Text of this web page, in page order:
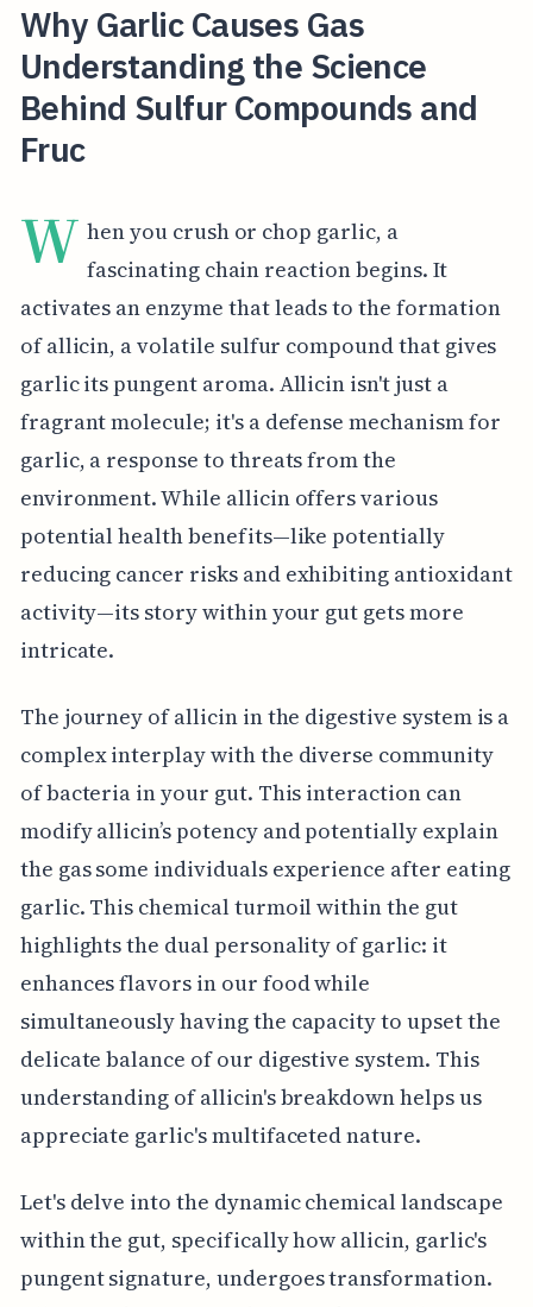
Why Garlic Causes Gas
Understanding the Science
Behind Sulfur Compounds and
Fruc
W hen you crush or chop garlic, a
fascinating chain reaction begins. It
activates an enzyme that leads to the formation
of allicin, a volatile sulfur compound that gives
garlic its pungent aroma. Allicin isn't just a
fragrant molecule; it's a defense mechanism for
garlic, a response to threats from the
environment. While allicin offers various
potential health benefits—like potentially
reducing cancer risks and exhibiting antioxidant
activity—its story within your gut gets more
intricate.
The journey of allicin in the digestive system is a
complex interplay with the diverse community
of bacteria in your gut. This interaction can
modify allicin’s potency and potentially explain
the gas some individuals experience after eating
garlic. This chemical turmoil within the gut
highlights the dual personality of garlic: it
enhances flavors in our food while
simultaneously having the capacity to upset the
delicate balance of our digestive system. This
understanding of allicin's breakdown helps us
appreciate garlic's multifaceted nature.
Let's delve into the dynamic chemical landscape
within the gut, specifically how allicin, garlic's
pungent signature, undergoes transformation.